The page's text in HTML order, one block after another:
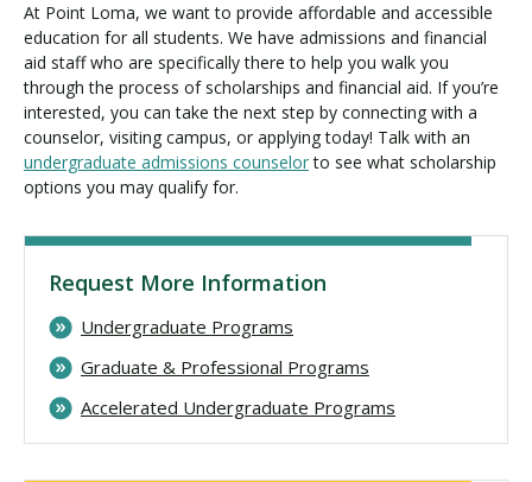
At Point Loma, we want to provide affordable and accessible
education for all students. We have admissions and financial
aid staff who are specifically there to help you walk you
through the process of scholarships and financial aid. If you’re
interested, you can take the next step by connecting with a
counselor, visiting campus, or applying today! Talk with an
undergraduate admissions counselorto see what scholarship
options you may qualify for.
Request More Information
Undergraduate Programs
Graduate & Professional Programs
Accelerated Undergraduate Programs